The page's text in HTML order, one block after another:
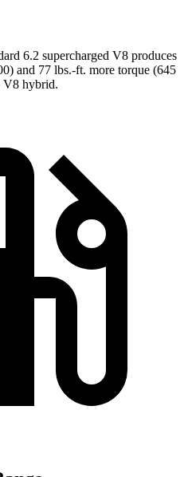
6.2 supercharged V8 produces
and 77 lbs.-ft. more torque (645
V8 hybrid.